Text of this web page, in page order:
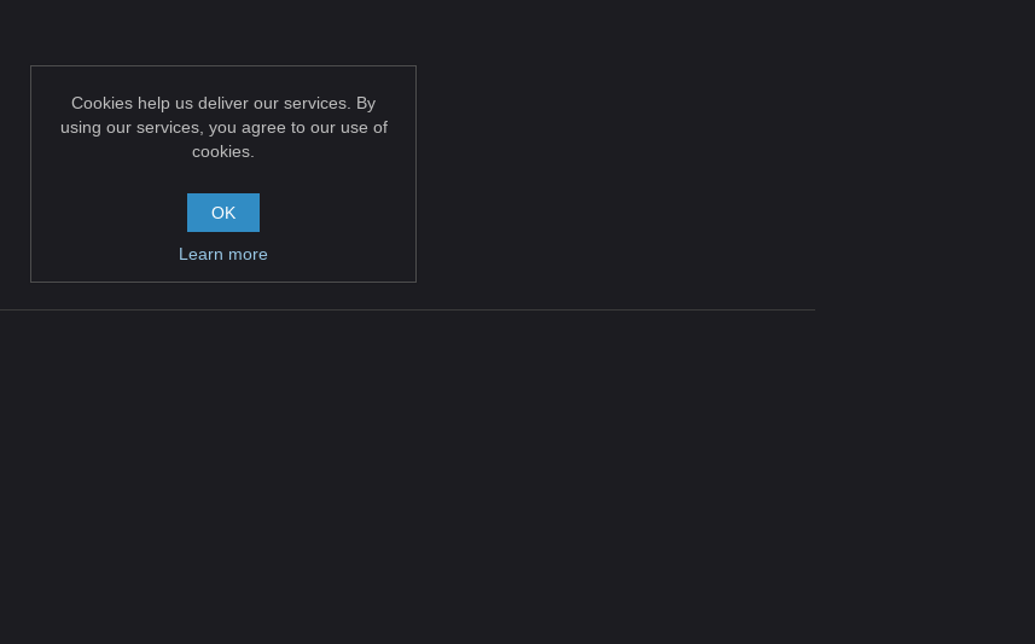
Cookies help us deliver our services. By
using our services, you agree to our use of
cookies.
OK
Learn more